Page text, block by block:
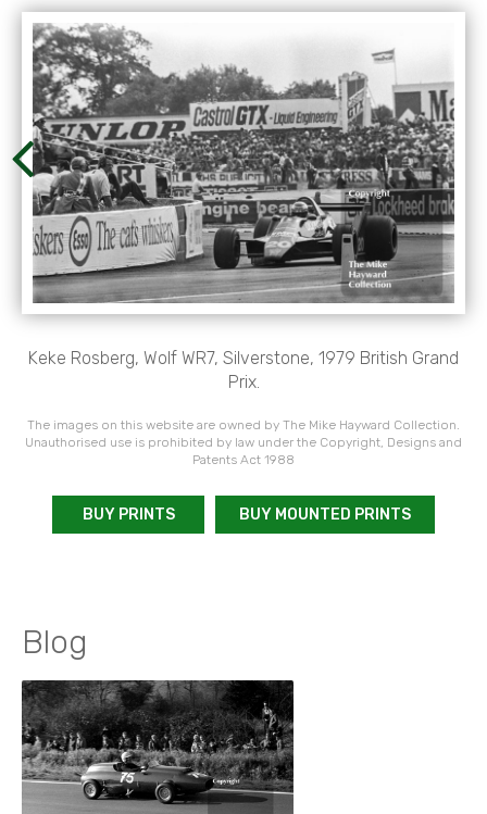
Keke Rosberg, Wolf WR7, Silverstone, 1979 British Grand
Prix.
The images on this website are owned by The Mike Hayward Collection.
Unauthorised use is prohibited by law under the Copyright, Designs and
Patents Act 1988
BUY PRINTS BUY MOUNTED PRINTS
Blog